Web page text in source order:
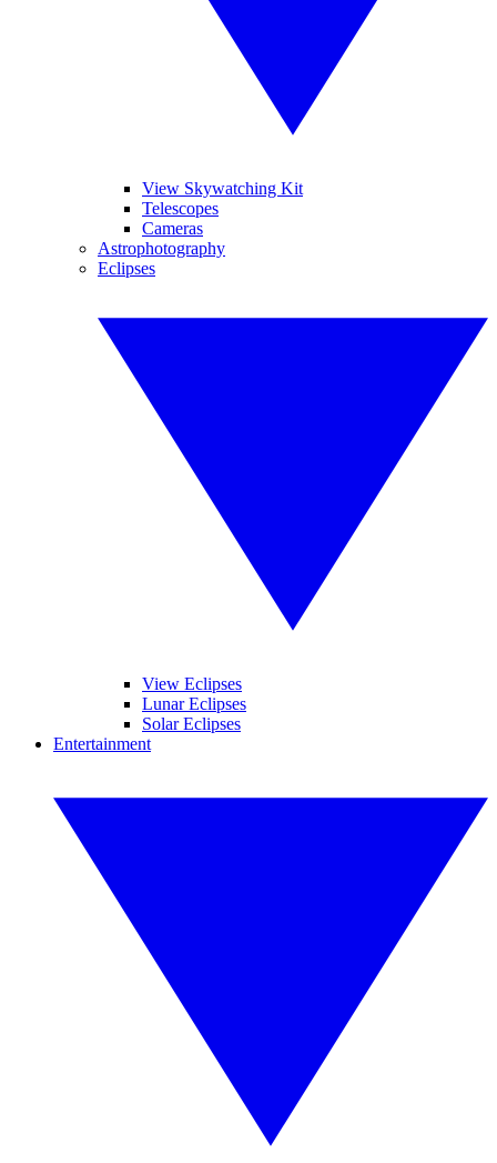
View Skywatching Kit
Telescopes
Cameras
Astrophotography
Eclipses
View Eclipses
Lunar Eclipses
Solar Eclipses
Entertainment